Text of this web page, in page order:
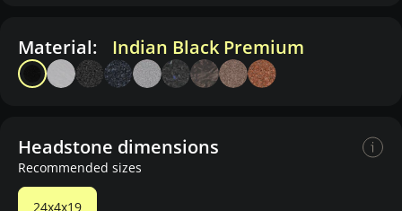
Material: Indian Black Premium
Headstone dimensions
Recommended sizes
24x4x19